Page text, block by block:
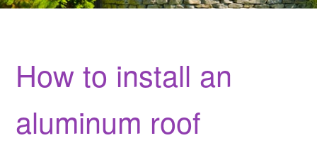
How to install an
aluminum roof